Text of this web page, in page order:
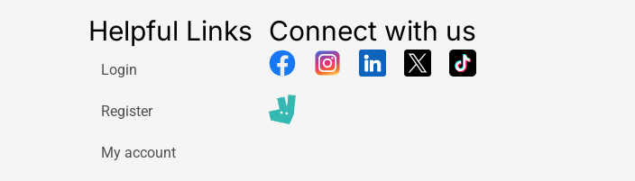
Helpful Links
Login
Register
My account
Connect with us